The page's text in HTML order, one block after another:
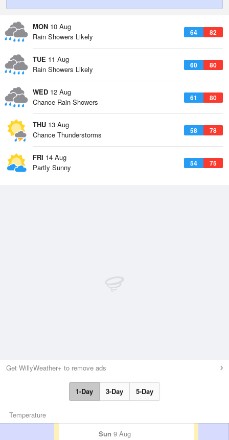
MON 10 Aug
64 82
Rain Showers Likely
TUE 11 Aug
60 80
Rain Showers Likely
WED 12 Aug
61 80
Chance Rain Showers
THU 13 Aug
58 78
Chance Thunderstorms
FRI 14 Aug
54 75
Partly Sunny
Get WillyWeather+ to remove ads
1-Day 3-Day 5-Day
Temperature
Sun 9 Aug